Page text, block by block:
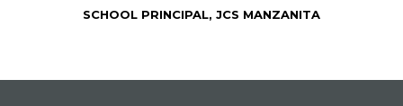
SCHOOL PRINCIPAL, JCS MANZANITA